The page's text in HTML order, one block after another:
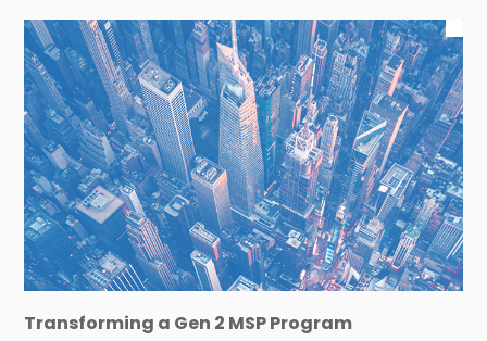
Transforming a Gen 2 MSP Program